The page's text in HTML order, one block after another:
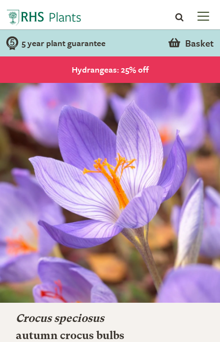
5 year plant guarantee Basket
Hydrangeas: 25% off
Crocus speciosus
autumn crocus bulbs